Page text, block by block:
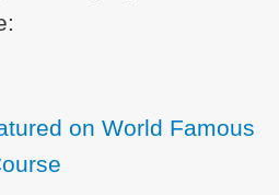
on World Famous